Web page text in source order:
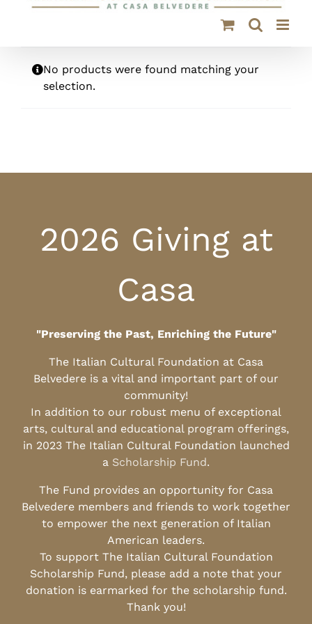
No products were found matching your
selection.
2026 Giving at
Casa
"Preserving the Past, Enriching the Future"
The Italian Cultural Foundation at Casa
Belvedere is a vital and important part of our
community!
In addition to our robust menu of exceptional
arts, cultural and educational program offerings,
in 2023 The Italian Cultural Foundation launched
a Scholarship Fund.
The Fund provides an opportunity for Casa
Belvedere members and friends to work together
to empower the next generation of Italian
American leaders.
To support The Italian Cultural Foundation
Scholarship Fund, please add a note that your
donation is earmarked for the scholarship fund.
Thank you!